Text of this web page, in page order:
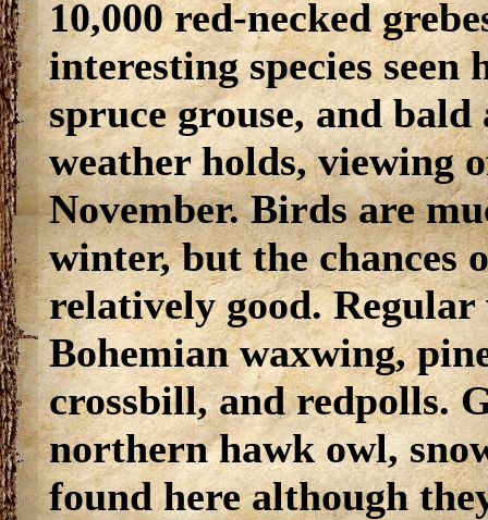
10,000 red-necked
interesting species seen
spruce grouse, and
weather holds, viewing
November. Birds are
winter, but the chances
relatively good.
Bohemian waxwing,
crossbill, and redpolls.
northern hawk owl,
found here although